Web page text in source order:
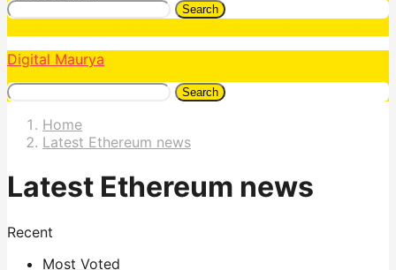
Search
Digital Maurya
Search
Home
Latest Ethereum news
Latest Ethereum news
Recent
Most Voted